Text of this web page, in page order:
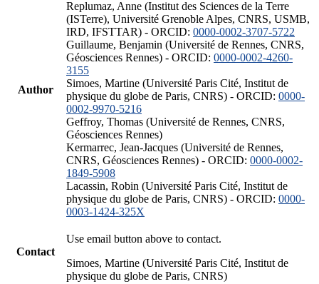
Author
Replumaz, Anne (Institut des Sciences de la Terre
(ISTerre), Université Grenoble Alpes, CNRS, USMB,
IRD, IFSTTAR) - ORCID: 0000-0002-3707-5722
Guillaume, Benjamin (Université de Rennes, CNRS,
Géosciences Rennes) - ORCID: 0000-0002-4260-
3155
Simoes, Martine (Université Paris Cité, Institut de
physique du globe de Paris, CNRS) - ORCID: 0000-
0002-9970-5216
Geffroy, Thomas (Université de Rennes, CNRS,
Géosciences Rennes)
Kermarrec, Jean-Jacques (Université de Rennes,
CNRS, Géosciences Rennes) - ORCID: 0000-0002-
1849-5908
Lacassin, Robin (Université Paris Cité, Institut de
physique du globe de Paris, CNRS) - ORCID: 0000-
0003-1424-325X
Contact
Use email button above to contact.
Simoes, Martine (Université Paris Cité, Institut de
physique du globe de Paris, CNRS)